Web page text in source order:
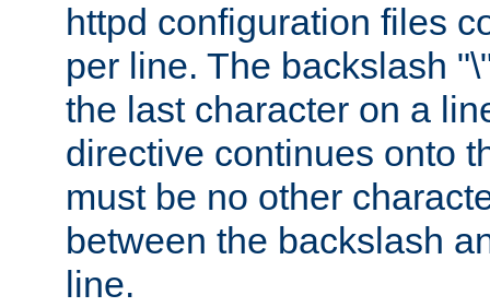
httpd configuration files
per line. The backslash
the last character on a
directive continues onto
must be no other
between the backslash
line.